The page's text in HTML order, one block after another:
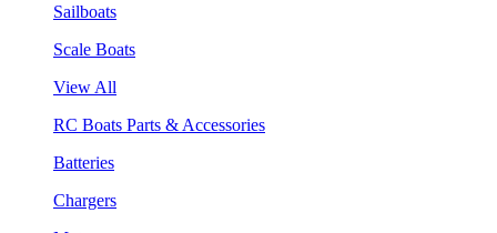
Sailboats
Scale Boats
View All
RC Boats Parts & Accessories
Batteries
Chargers